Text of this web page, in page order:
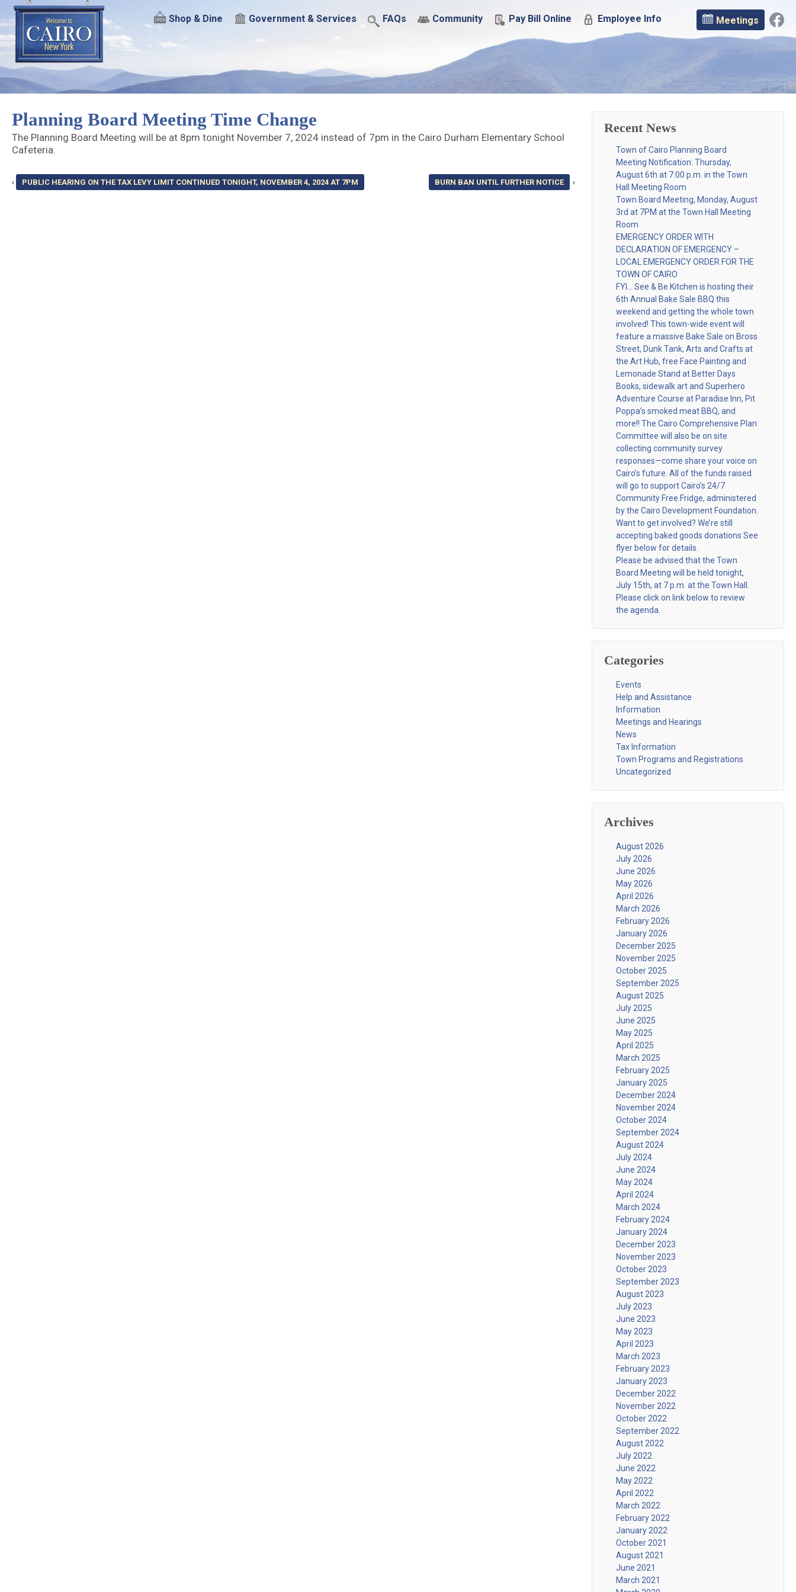
Meetings
Shop & Dine Government & Services FAQs Community Pay Bill Online Employee Info
Planning Board Meeting Time Change
The Planning Board Meeting will be at 8pm tonight November 7, 2024 instead of 7pm in the Cairo Durham Elementary School
Cafeteria.
‹ PUBLIC HEARING ON THE TAX LEVY LIMIT CONTINUED TONIGHT, NOVEMBER 4, 2024 AT 7PM BURN BAN UNTIL FURTHER NOTICE ›
Recent News
Town of Cairo Planning Board
Meeting Notification: Thursday,
August 6th at 7:00 p.m. in the Town
Hall Meeting Room
Town Board Meeting, Monday, August
3rd at 7PM at the Town Hall Meeting
Room
EMERGENCY ORDER WITH
DECLARATION OF EMERGENCY –
LOCAL EMERGENCY ORDER FOR THE
TOWN OF CAIRO
FYI… See & Be Kitchen is hosting their
6th Annual Bake Sale BBQ this
weekend and getting the whole town
involved! This town-wide event will
feature a massive Bake Sale on Bross
Street, Dunk Tank, Arts and Crafts at
the Art Hub, free Face Painting and
Lemonade Stand at Better Days
Books, sidewalk art and Superhero
Adventure Course at Paradise Inn, Pit
Poppa’s smoked meat BBQ, and
more!! The Cairo Comprehensive Plan
Committee will also be on site
collecting community survey
responses—come share your voice on
Cairo’s future. All of the funds raised
will go to support Cairo’s 24/7
Community Free Fridge, administered
by the Cairo Development Foundation.
Want to get involved? We’re still
accepting baked goods donations See
flyer below for details.
Please be advised that the Town
Board Meeting will be held tonight,
July 15th, at 7 p.m. at the Town Hall.
Please click on link below to review
the agenda.
Categories
Events
Help and Assistance
Information
Meetings and Hearings
News
Tax Information
Town Programs and Registrations
Uncategorized
Archives
August 2026
July 2026
June 2026
May 2026
April 2026
March 2026
February 2026
January 2026
December 2025
November 2025
October 2025
September 2025
August 2025
July 2025
June 2025
May 2025
April 2025
March 2025
February 2025
January 2025
December 2024
November 2024
October 2024
September 2024
August 2024
July 2024
June 2024
May 2024
April 2024
March 2024
February 2024
January 2024
December 2023
November 2023
October 2023
September 2023
August 2023
July 2023
June 2023
May 2023
April 2023
March 2023
February 2023
January 2023
December 2022
November 2022
October 2022
September 2022
August 2022
July 2022
June 2022
May 2022
April 2022
March 2022
February 2022
January 2022
October 2021
August 2021
June 2021
March 2021